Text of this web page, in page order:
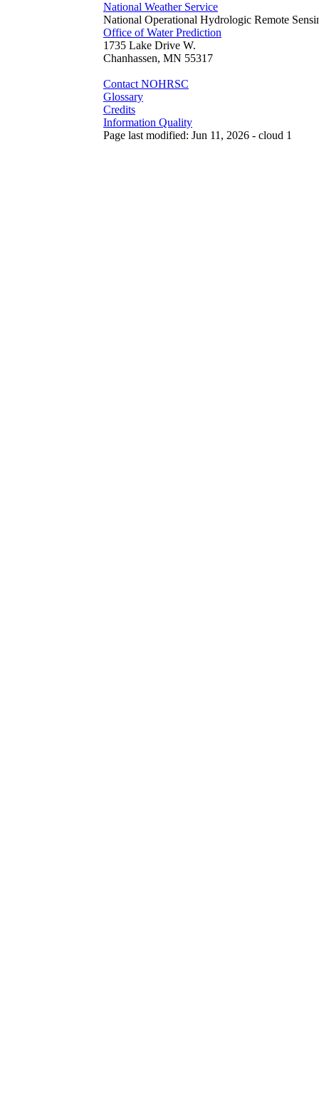
National Weather Service
National Operational Hydrologic Remote
Office of Water Prediction
1735 Lake Drive W.
Chanhassen, MN 55317
Contact NOHRSC
Glossary
Credits
Information Quality
Page last modified: Jun 11, 2026 - cloud 1